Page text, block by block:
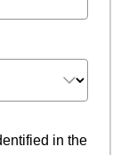
in the